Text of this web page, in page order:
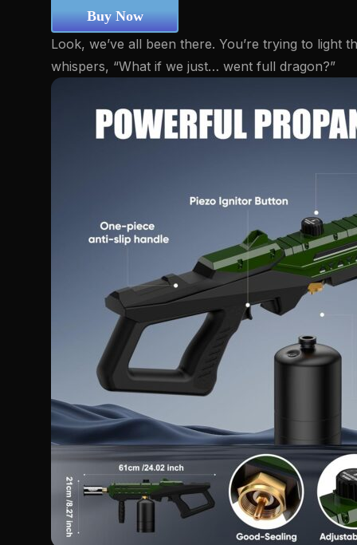
Buy Now
Look, we’ve all been there. You’re trying to light
whispers, “What if we just… went full dragon?”